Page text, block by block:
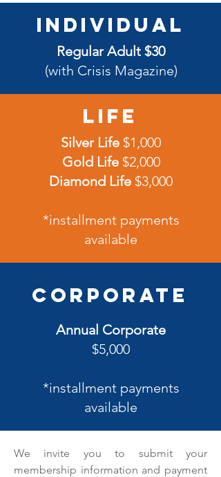
Individual
Regular Adult $30
(with Crisis Magazine)
Life
Silver Life $1,000
Gold Life$2,000
Diamond Life $3,000
*installment payments
available
Corporate
Annual Corporate
$5,000
*installment payments
available
We invite you to submit your
membership information and payment